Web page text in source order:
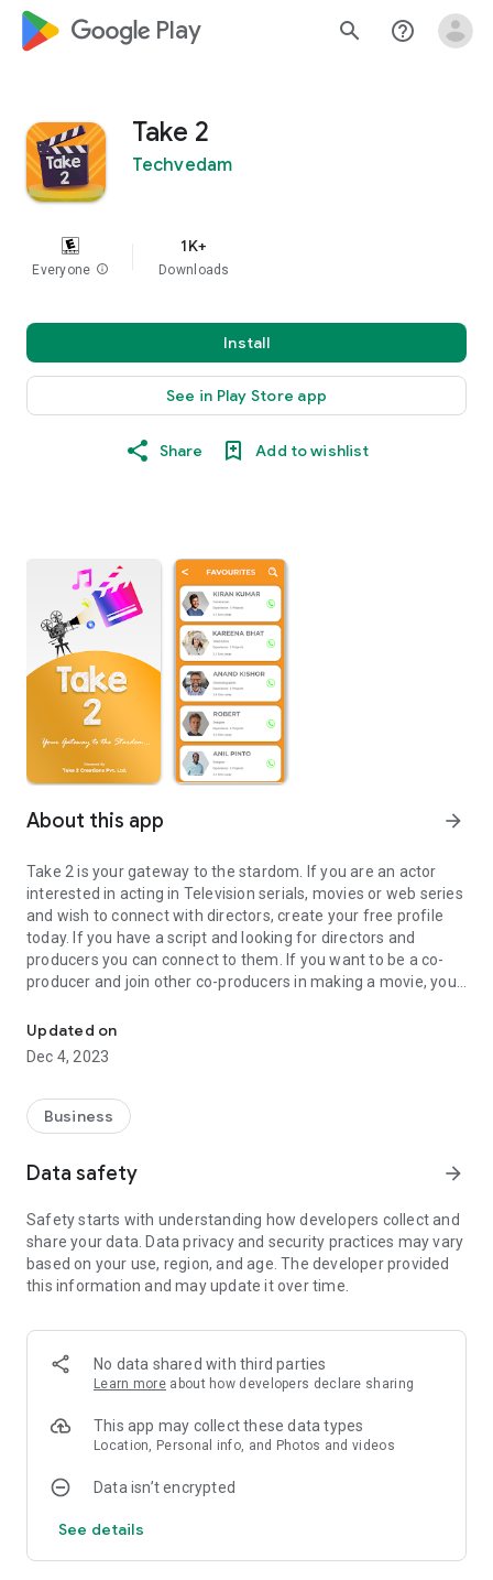
google_logo Play search help_outline
Take 2
Techvedam
Everyone info
1K+
Downloads
Install
See in Play Store app
Share Add to wishlist
About this app arrow_forward
Take 2 is your gateway to the stardom. If you are an actor
interested in acting in Television serials, movies or web series
and wish to connect with directors, create your free profile
today. If you have a script and looking for directors and
producers you can connect to them. If you want to be a co-
producer and join other co-producers in making a movie, you
actors search actors' profiles and call them for auditions. If
you are a producer who needs line producer, cameraman,
Director of Photography or DOP, Cinematographer, dubbing
set designer, spot boy, assistant director, chief associate
director, stunt choreographer, dance choreographer, stunt
can find them all here. If you have a brilliant script and looking
Updated on
Dec 4, 2023
Business
Data safety arrow_forward
Safety starts with understanding how developers collect and
share your data. Data privacy and security practices may vary
based on your use, region, and age. The developer provided
this information and may update it over time.
No data shared with third parties
Learn more about how developers declare sharing
This app may collect these data types
Location, Personal info, and Photos and videos
Data isn’t encrypted
See details